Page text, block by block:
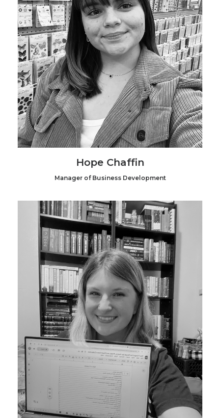
Hope Chaffin
Manager of Business Development